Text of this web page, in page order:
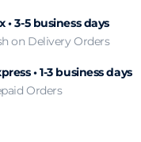
• 3-5 business days
on Delivery Orders
• 1-3 business days
Orders